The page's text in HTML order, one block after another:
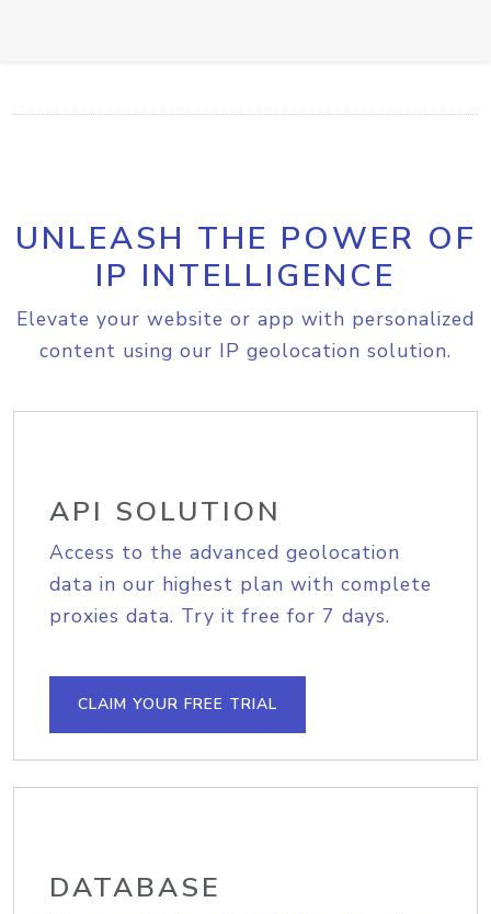
UNLEASH THE POWER OF
IP INTELLIGENCE
Elevate your website or app with personalized
content using our IP geolocation solution.
API SOLUTION
Access to the advanced geolocation
data in our highest plan with complete
proxies data. Try it free for 7 days.
CLAIM YOUR FREE TRIAL
DATABASE